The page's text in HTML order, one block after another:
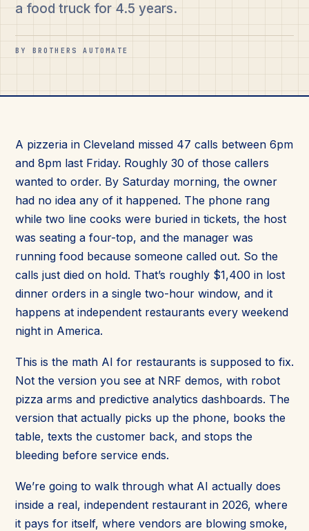
a food truck for 4.5 years.
BY BROTHERS AUTOMATE
A pizzeria in Cleveland missed 47 calls between 6pm
and 8pm last Friday. Roughly 30 of those callers
wanted to order. By Saturday morning, the owner
had no idea any of it happened. The phone rang
while two line cooks were buried in tickets, the host
was seating a four-top, and the manager was
running food because someone called out. So the
calls just died on hold. That’s roughly $1,400 in lost
dinner orders in a single two-hour window, and it
happens at independent restaurants every weekend
night in America.
This is the math AI for restaurants is supposed to fix.
Not the version you see at NRF demos, with robot
pizza arms and predictive analytics dashboards. The
version that actually picks up the phone, books the
table, texts the customer back, and stops the
bleeding before service ends.
We’re going to walk through what AI actually does
inside a real, independent restaurant in 2026, where
it pays for itself, where vendors are blowing smoke,